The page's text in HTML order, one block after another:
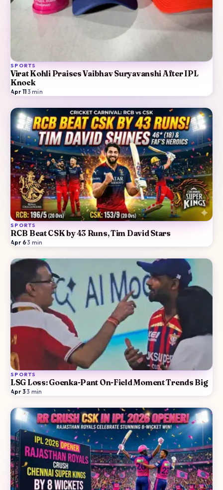
SPORTS
Virat Kohli Praises Vaibhav Suryavanshi After IPL
Knock
Apr 11·3 min
SPORTS
RCB Beat CSK by 43 Runs, Tim David Stars
Apr 6·3 min
SPORTS
LSG Loss: Goenka-Pant On-Field Moment Trends Big
Apr 3·3 min